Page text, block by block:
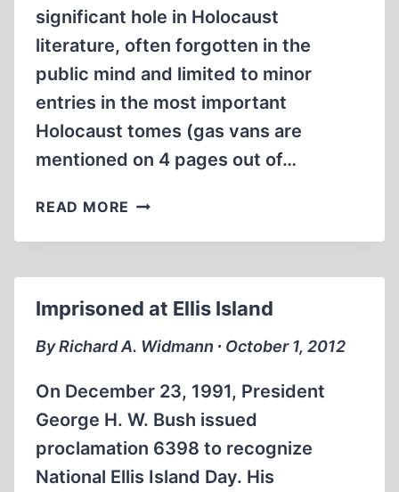
significant hole in Holocaust
literature, often forgotten in the
public mind and limited to minor
entries in the most important
Holocaust tomes (gas vans are
mentioned on 4 pages out of…
READ MORE THE
VANS:
INVESTIGATION
Imprisoned at Ellis Island
By Richard A. Widmann ∙ October 1, 2012
On December 23, 1991, President
George H. W. Bush issued
proclamation 6398 to recognize
National Ellis Island Day. His